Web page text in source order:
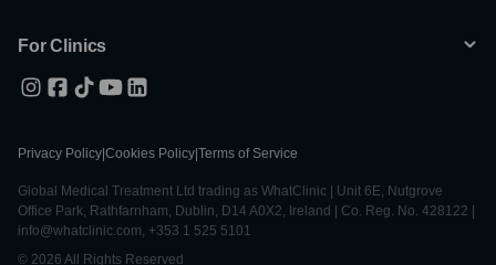
For Clinics
Privacy Policy Cookies Policy Terms of Service
Global Medical Treatment Ltd trading as WhatClinic | Unit 6E, Nutgrove
Office Park, Rathfarnham, Dublin, D14 A0X2, Ireland | Co. Reg. No. 428122 |
info@whatclinic.com, +353 1 525 5101
© 2026 All Rights Reserved